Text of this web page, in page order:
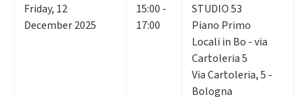
Friday, 12
December 2025
15:00 -
17:00
STUDIO 53
Piano Primo
Locali in Bo - via
Cartoleria 5
Via Cartoleria, 5 -
Bologna